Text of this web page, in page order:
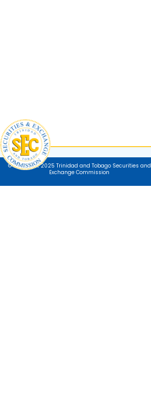
© Copyright 2025 Trinidad and Tobago Securities and
Exchange Commission